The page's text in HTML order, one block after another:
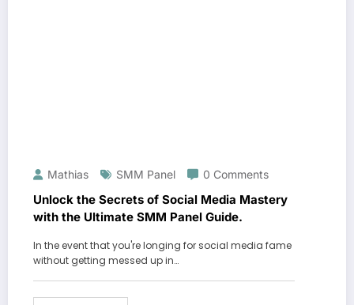
Mathias SMM Panel 0 Comments
Unlock the Secrets of Social Media Mastery
with the Ultimate SMM Panel Guide.
In the event that you're longing for social media fame
without getting messed up in…